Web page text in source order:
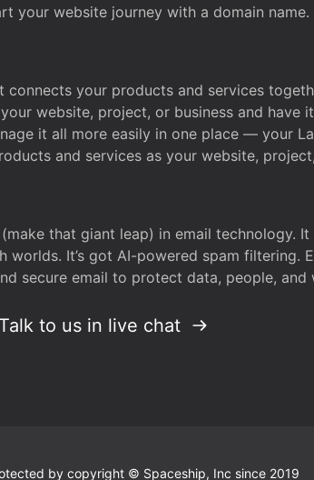
your website journey with a domain name.
connects your products and services
website, project, or business and have
it all more easily in one place — your
and services as your website,
that giant leap) in email technology.
It’s got AI-powered spam filtering.
secure email to protect data, people, and
to us in live chat
by copyright © Spaceship, Inc since 2019